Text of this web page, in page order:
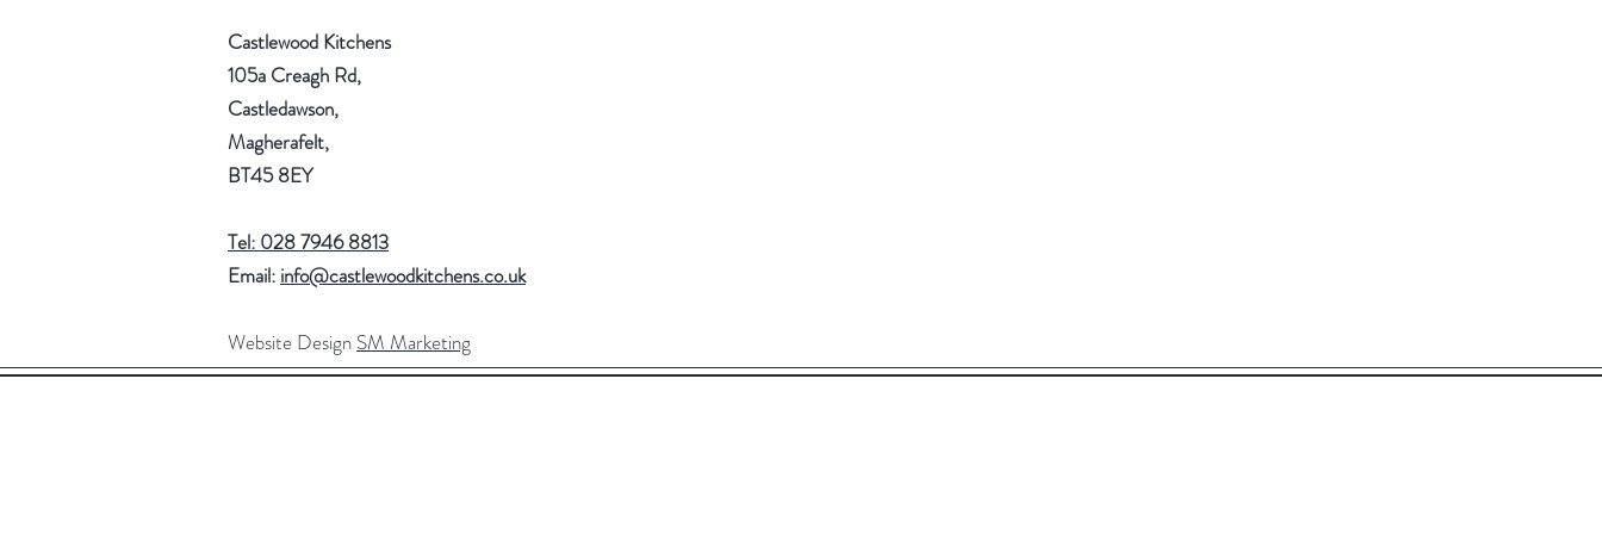
Castlewood Kitchens
105a Creagh Rd,
Castledawson,
Magherafelt,
BT45 8EY
Tel: 028 7946 8813
Email: info@castlewoodkitchens.co.uk
Website Design SM Marketing